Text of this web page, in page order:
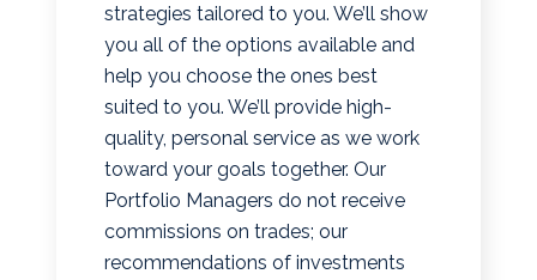
strategies tailored to you. We’ll show
you all of the options available and
help you choose the ones best
suited to you. We’ll provide high-
quality, personal service as we work
toward your goals together. Our
Portfolio Managers do not receive
commissions on trades; our
recommendations of investments